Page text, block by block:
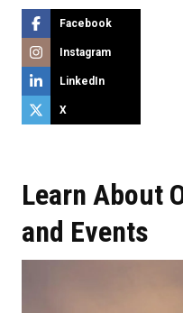
Facebook
Instagram
LinkedIn
X
Learn About
and Events